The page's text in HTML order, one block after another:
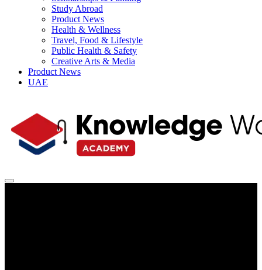
Study Abroad
Product News
Health & Wellness
Travel, Food & Lifestyle
Public Health & Safety
Creative Arts & Media
Product News
UAE